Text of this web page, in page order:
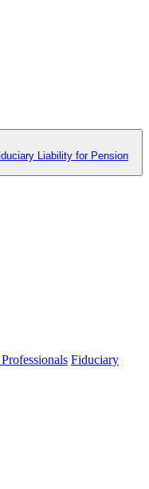
Liability for Pension
Fiduciary